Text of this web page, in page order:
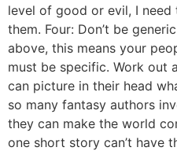
level of good or evil, I
them. Four: Don’t be
above, this means your
must be specific. Work out
can picture in their head
so many fantasy authors
they can make the world
one short story can’t have